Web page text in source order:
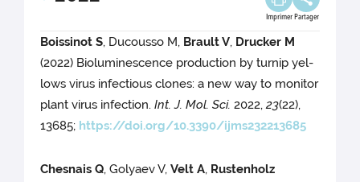
Imprimer Partager
Boissinot S, Ducousso M, Brault V, Drucker M
(2022) Bioluminescence production by turnip yel-
lows virus infectious clones: a new way to monitor
plant virus infection.Int. J. Mol. Sci. 2022,23(22),
13685; https://doi.org/10.3390/ijms232213685
Chesnais Q, Golyaev V,Velt A, Rustenholz